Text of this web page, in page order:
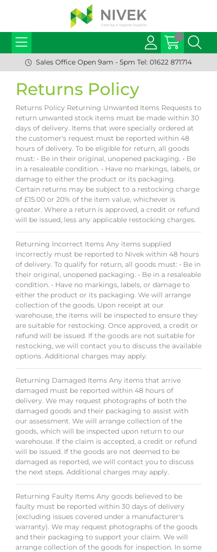
Sales Office Open 9am - 5pm Tel: 01622 871714
Returns Policy
Returns Policy Returning Unwanted Items Requests to
return unwanted stock items must be made within 30
days of delivery. Items that were specially ordered at
the customer's request must be reported within 48
hours of delivery. To be eligible for return, all goods
must: • Be in their original, unopened packaging. • Be
in a resaleable condition. • Have no markings, labels, or
damage to either the product or its packaging.
Certain returns may be subject to a restocking charge
of £15.00 or 20% of the item value, whichever is
greater. Where a return is approved, a credit or refund
will be issued, less any applicable restocking charges.
Returning Incorrect Items Any items supplied
incorrectly must be reported to Nivek within 48 hours
of delivery. To qualify for return, all goods must: • Be in
their original, unopened packaging. • Be in a resaleable
condition. • Have no markings, labels, or damage to
either the product or its packaging. We will arrange
collection of the goods. Upon receipt at our
warehouse, the items will be inspected to ensure they
are suitable for restocking. Once approved, a credit or
refund will be issued. If the goods are not suitable for
restocking, we will contact you to discuss the available
options. Additional charges may apply.
Returning Damaged Items Any items that arrive
damaged must be reported within 48 hours of
delivery. We may request photographs of both the
damaged goods and their packaging to assist with
our assessment. We will arrange collection of the
goods, which will be inspected upon return to our
warehouse. If the claim is accepted, a credit or refund
will be issued. If the goods are not deemed to be
damaged as reported, we will contact you to discuss
the next steps. Additional charges may apply.
Returning Faulty Items Any goods believed to be
faulty must be reported within 30 days of delivery
(excluding issues covered under a manufacturer's
warranty). We may request photographs of the goods
and their packaging to support your claim. We will
arrange collection of the goods for inspection. In some